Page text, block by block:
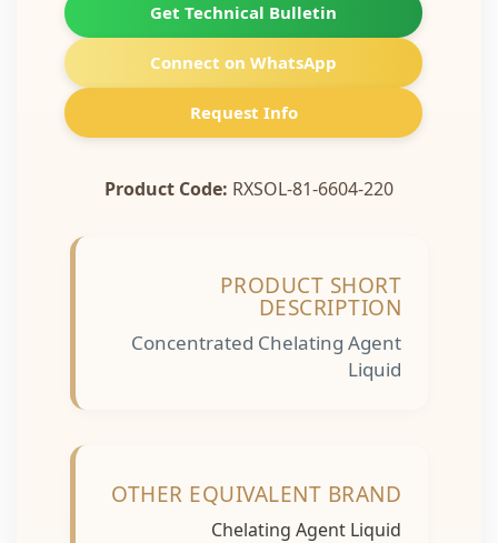
Get Technical Bulletin
Connect on WhatsApp
Request Info
Product Code:RXSOL-81-6604-220
PRODUCT SHORT
DESCRIPTION
Concentrated Chelating Agent
Liquid
OTHER EQUIVALENT BRAND
Chelating Agent Liquid